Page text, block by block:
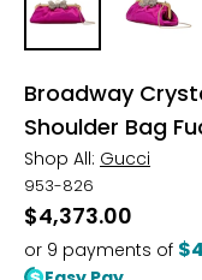
Broadway
Shoulder Bag
Shop All: Gucci
953-826
$4,373.00
or 9 payments of